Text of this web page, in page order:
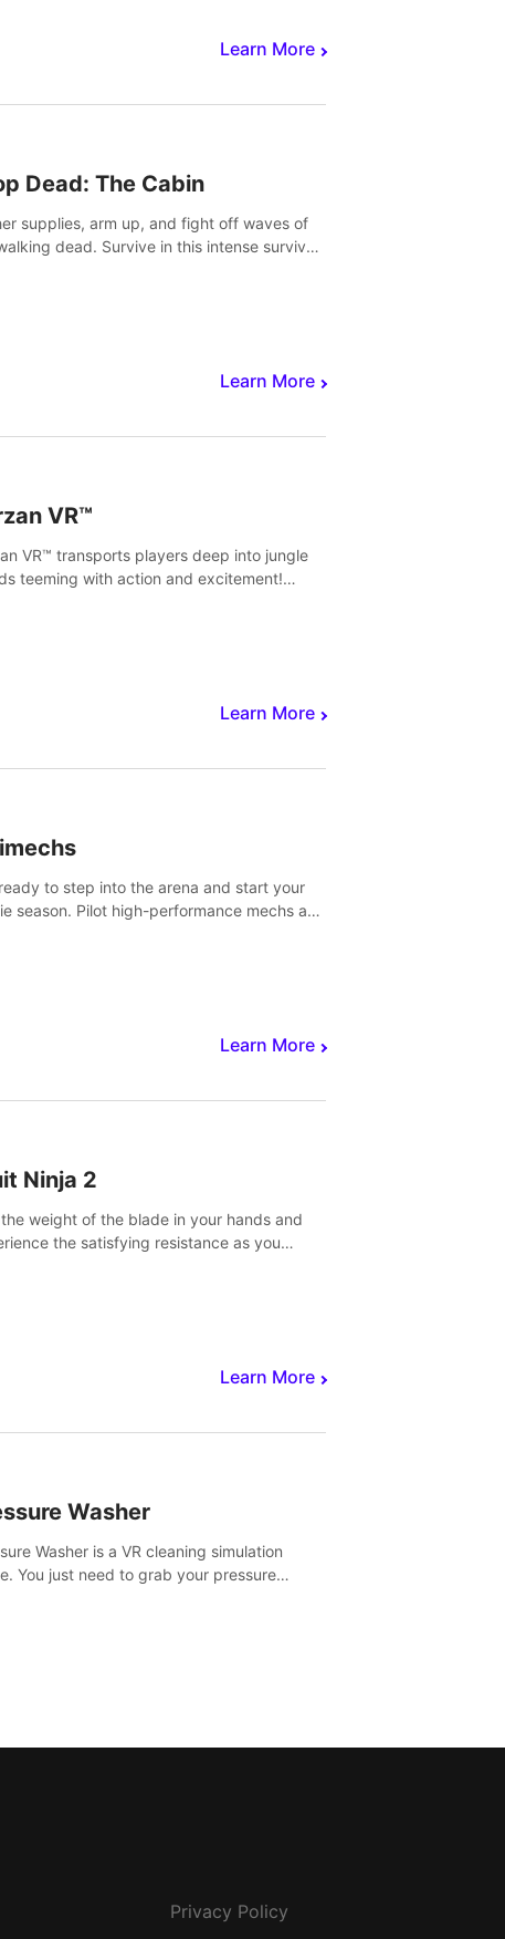
Learn More
Dead: The Cabin
supplies, arm up, and fight off waves of
dead. Survive in this intense survival
Learn More
VR™
VR™ transports players deep into jungle
teeming with action and excitement!
Learn More
to step into the arena and start your
season. Pilot high-performance mechs and
Learn More
Ninja 2
the weight of the blade in your hands and
the satisfying resistance as you
Learn More
Washer
Washer is a VR cleaning simulation
You just need to grab your pressure
Privacy Policy